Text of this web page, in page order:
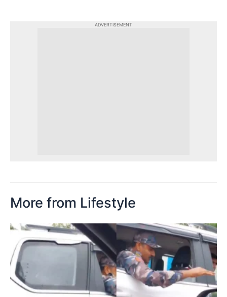
ADVERTISEMENT
More from Lifestyle